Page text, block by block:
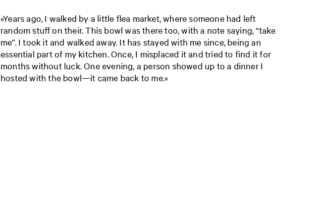
»Years ago, I walked by a little flea market, where someone had left
random stuff on their. This bowl was there too, with a note saying, “take
me”. I took it and walked away. It has stayed with me since, being an
essential part of my kitchen. Once, I misplaced it and tried to find it for
months without luck. One evening, a person showed up to a dinner I
hosted with the bowl—it came back to me.«